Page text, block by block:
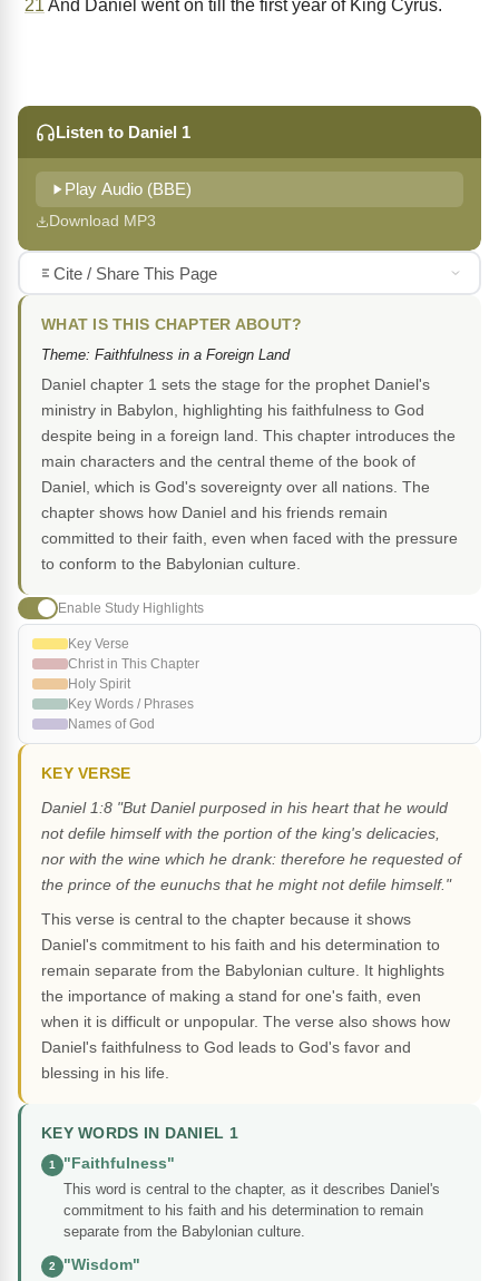
21 And Daniel went on till the first year of King Cyrus.
Listen to Daniel 1
Play Audio (BBE)
Download MP3
Cite / Share This Page
WHAT IS THIS CHAPTER ABOUT?
Theme: Faithfulness in a Foreign Land
Daniel chapter 1 sets the stage for the prophet Daniel's
ministry in Babylon, highlighting his faithfulness to God
despite being in a foreign land. This chapter introduces the
main characters and the central theme of the book of
Daniel, which is God's sovereignty over all nations. The
chapter shows how Daniel and his friends remain
committed to their faith, even when faced with the pressure
to conform to the Babylonian culture.
Enable Study Highlights
Key Verse
Christ in This Chapter
Holy Spirit
Key Words / Phrases
Names of God
KEY VERSE
Daniel 1:8 "But Daniel purposed in his heart that he would
not defile himself with the portion of the king's delicacies,
nor with the wine which he drank: therefore he requested of
the prince of the eunuchs that he might not defile himself."
This verse is central to the chapter because it shows
Daniel's commitment to his faith and his determination to
remain separate from the Babylonian culture. It highlights
the importance of making a stand for one's faith, even
when it is difficult or unpopular. The verse also shows how
Daniel's faithfulness to God leads to God's favor and
blessing in his life.
KEY WORDS IN DANIEL 1
1
"Faithfulness"
This word is central to the chapter, as it describes Daniel's
commitment to his faith and his determination to remain
separate from the Babylonian culture.
2
"Wisdom"